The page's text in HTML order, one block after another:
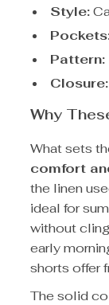
Style:
Pattern:
Closure:
Why
What sets
comfort
the linen
ideal for
without
early
shorts offer
The solid